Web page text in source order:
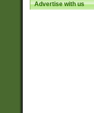
Advertise with us